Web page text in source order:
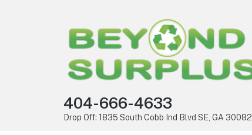
404-666-4633
Drop Off: 1835 South Cobb Ind Blvd SE, GA 30082